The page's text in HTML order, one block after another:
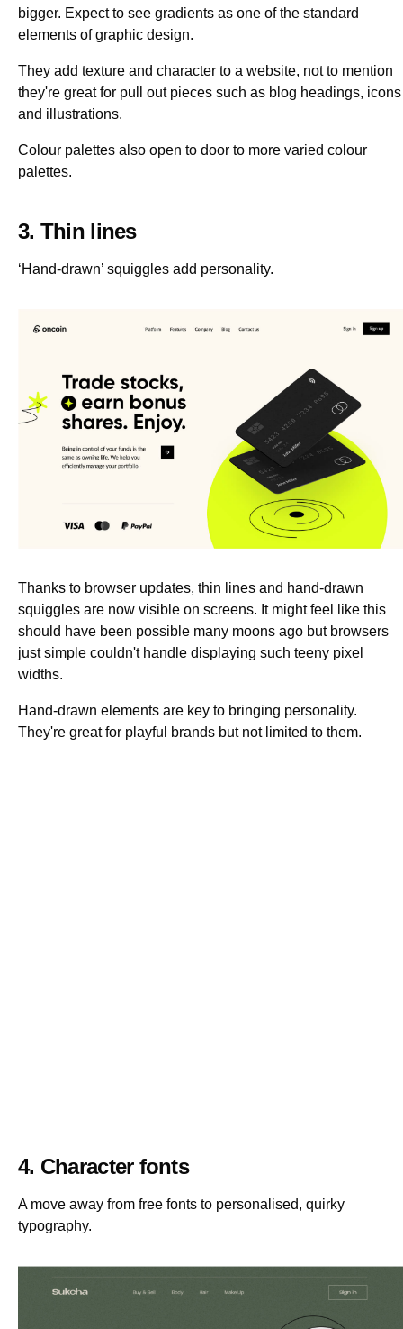
bigger. Expect to see gradients as one of the standard
elements of graphic design.
They add texture and character to a website, not to mention
they're great for pull out pieces such as blog headings, icons
and illustrations.
Colour palettes also open to door to more varied colour
palettes.
3. Thin lines
‘Hand-drawn’ squiggles add personality.
Thanks to browser updates, thin lines and hand-drawn
squiggles are now visible on screens. It might feel like this
should have been possible many moons ago but browsers
just simple couldn't handle displaying such teeny pixel
widths.
Hand-drawn elements are key to bringing personality.
They're great for playful brands but not limited to them.
4. Character fonts
A move away from free fonts to personalised, quirky
typography.